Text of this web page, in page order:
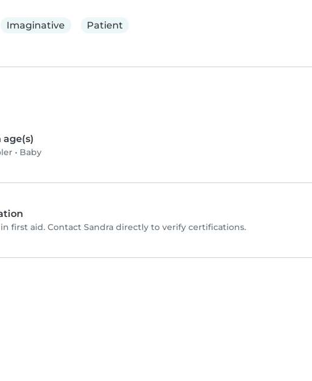
Imaginative Patient
• Baby
first aid. Contact Sandra directly to verify certifications.